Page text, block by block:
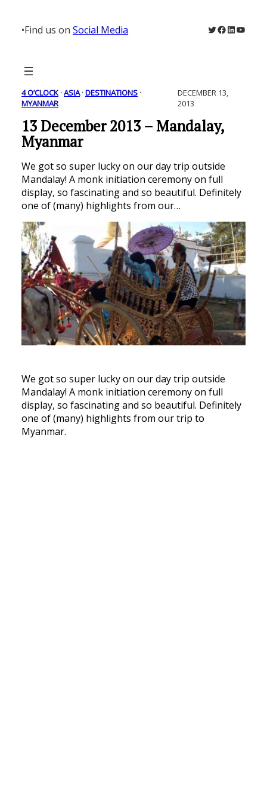
content
•Find us on Social Media Twitter
Facebook
LinkedIn
4 O’CLOCK · ASIA · DESTINATIONS
MYANMAR
DECEMBER 13,
2013
13 December 2013 – Mandalay,
Myanmar
We got so super lucky on our day trip outside
Mandalay! A monk initiation ceremony on full
display, so fascinating and so beautiful. Definitely
one of (many) highlights from our…
We got so super lucky on our day trip outside
Mandalay! A monk initiation ceremony on full
display, so fascinating and so beautiful. Definitely
one of (many) highlights from our trip to
Myanmar.